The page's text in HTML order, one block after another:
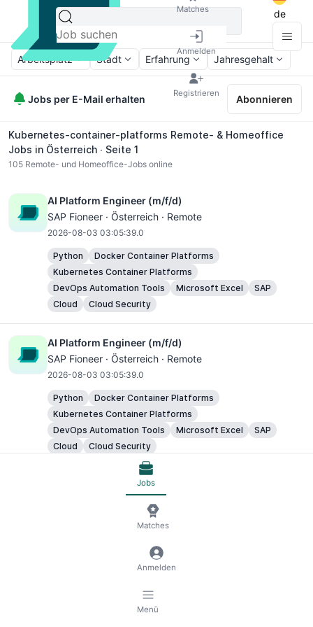
Matches
Anmelden
Registrieren
de
Arbeitsplatz Stadt Erfahrung Jahresgehalt
Jobs per E-Mail erhalten Abonnieren
Kubernetes-container-platforms Remote- & Homeoffice
Jobs in Österreich ∙ Seite 1
105 Remote- und Homeoffice-Jobs online
AI Platform Engineer (m/f/d)
SAP Fioneer · Österreich · Remote
2026-08-03 03:05:39.0
Python
Docker Container Platforms
Kubernetes Container Platforms
DevOps Automation Tools
Microsoft Excel
SAP
Cloud
Cloud Security
AI Platform Engineer (m/f/d)
SAP Fioneer · Österreich · Remote
2026-08-03 03:05:39.0
Python
Docker Container Platforms
Kubernetes Container Platforms
DevOps Automation Tools
Microsoft Excel
SAP
Cloud
Cloud Security
AI Platform Engineer (m/f/d)
Kubernetes Container Platforms
DevOps Automation Tools
Cloud Security
Jobs
Matches
Anmelden
Menü